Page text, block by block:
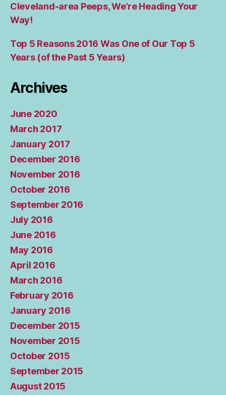
Cleveland-area Peeps, We’re Heading Your
Way!
Top 5 Reasons 2016 Was One of Our Top 5
Years (of the Past 5 Years)
Archives
June 2020
March 2017
January 2017
December 2016
November 2016
October 2016
September 2016
July 2016
June 2016
May 2016
April 2016
March 2016
February 2016
January 2016
December 2015
November 2015
October 2015
September 2015
August 2015